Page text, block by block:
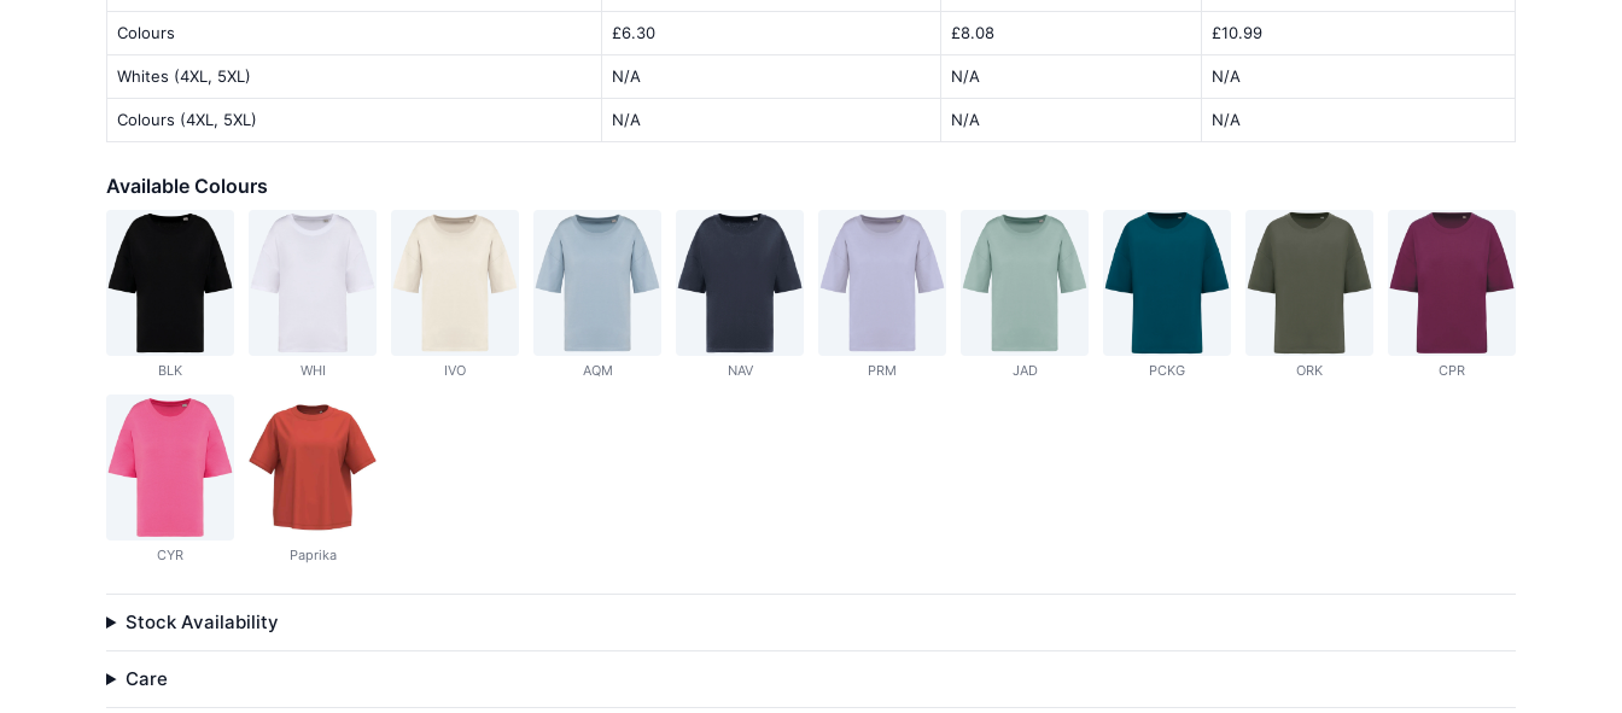
Colours £6.30 £8.08 £10.99
Whites (4XL, 5XL) N/A N/A N/A
Colours (4XL, 5XL) N/A N/A N/A
Available Colours
BLK WHI IVO AQM NAV PRM JAD PCKG ORK CPR
CYR Paprika
Stock Availability
Care